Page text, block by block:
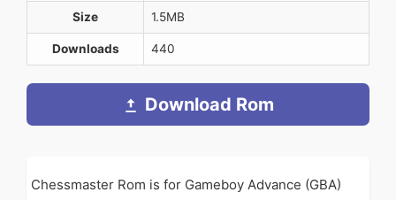
Size 1.5MB
Downloads 440
Download Rom
Chessmaster Rom is for Gameboy Advance (GBA)